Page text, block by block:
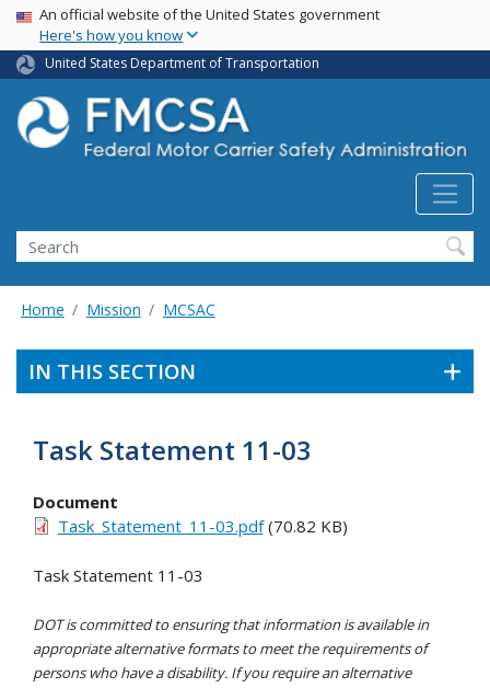
Skip
main
content
USA Banner
An official website of the United States government
Here's how you know
United States Department of Transportation
Search FMCSA
Search
Home Mission MCSAC
IN THIS SECTION
Task Statement 11-03
Document
Task_Statement_11-03.pdf(70.82 KB)
Task Statement 11-03
DOT is committed to ensuring that information is available in
appropriate alternative formats to meet the requirements of
persons who have a disability. If you require an alternative